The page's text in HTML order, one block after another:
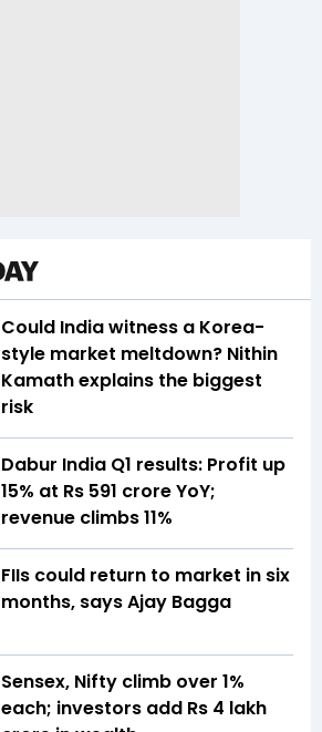
Could India witness a Korea-
style market meltdown? Nithin
Kamath explains the biggest
risk
Dabur India Q1 results: Profit up
15% at Rs 591 crore YoY;
revenue climbs 11%
FIIs could return to market in six
months, says Ajay Bagga
Sensex, Nifty climb over 1%
each; investors add Rs 4 lakh